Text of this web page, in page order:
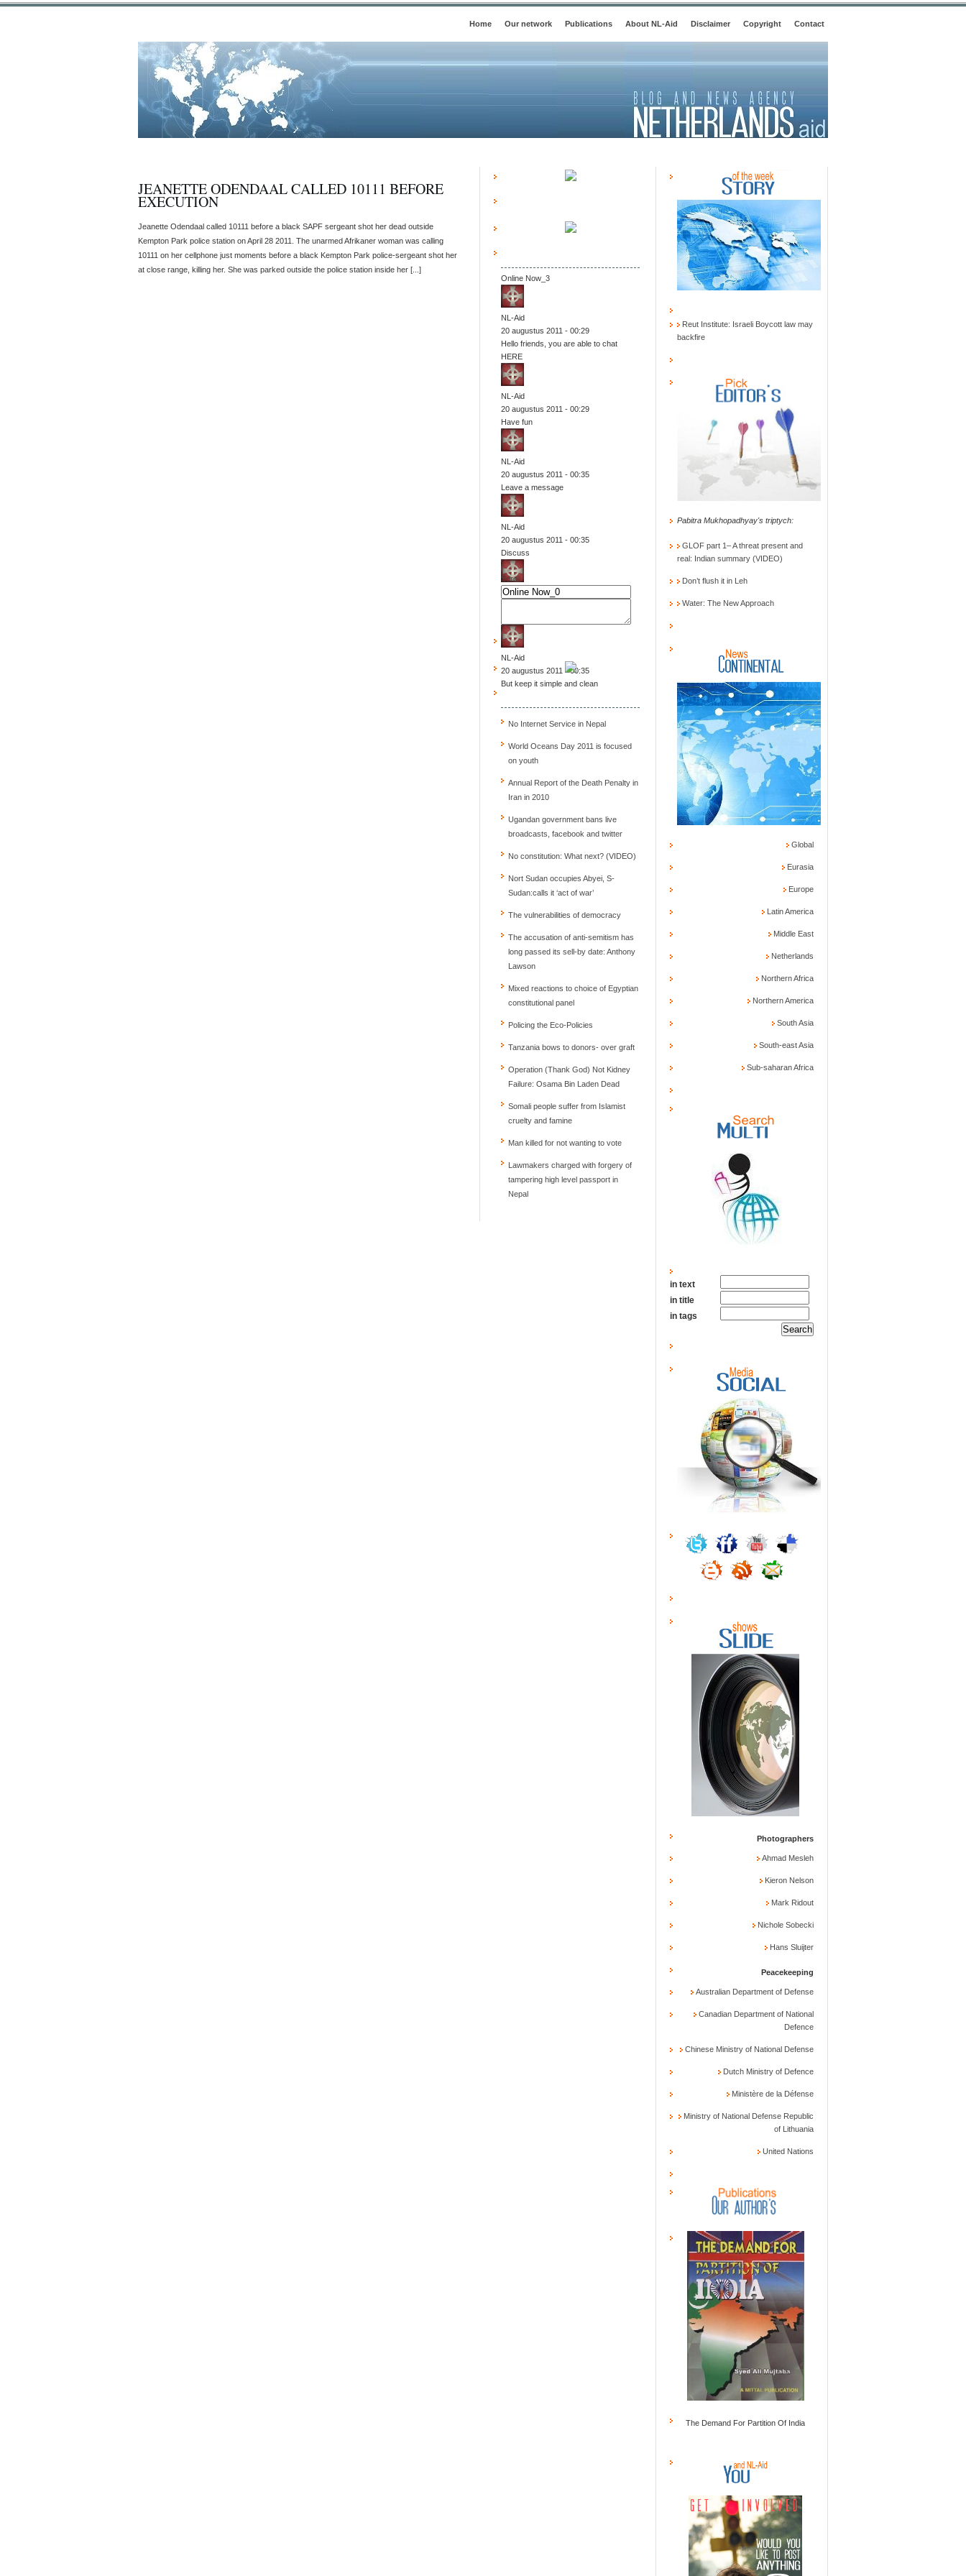
Home Our network Publications About NL-Aid Disclaimer Copyright Contact
JEANETTE ODENDAAL CALLED 10111 BEFORE
EXECUTION
Jeanette Odendaal called 10111 before a black SAPF sergeant shot her dead outside
Kempton Park police station on April 28 2011. The unarmed Afrikaner woman was calling
10111 on her cellphone just moments before a black Kempton Park police-sergeant shot her
at close range, killing her. She was parked outside the police station inside her [...]
Online Now_3
NL-Aid
20 augustus 2011 - 00:29
Hello friends, you are able to chat
HERE
NL-Aid
20 augustus 2011 - 00:29
Have fun
NL-Aid
20 augustus 2011 - 00:35
Leave a message
NL-Aid
20 augustus 2011 - 00:35
Discuss
NL-Aid
NL-Aid
20 augustus 2011 - 00:35
But keep it simple and clean
Scroll
No Internet Service in Nepal
World Oceans Day 2011 is focused
on youth
Annual Report of the Death Penalty in
Iran in 2010
Ugandan government bans live
broadcasts, facebook and twitter
No constitution: What next? (VIDEO)
Nort Sudan occupies Abyei, S-
Sudan:calls it ‘act of war’
The vulnerabilities of democracy
The accusation of anti-semitism has
long passed its sell-by date: Anthony
Lawson
Mixed reactions to choice of Egyptian
constitutional panel
Policing the Eco-Policies
Tanzania bows to donors- over graft
Operation (Thank God) Not Kidney
Failure: Osama Bin Laden Dead
Somali people suffer from Islamist
cruelty and famine
Man killed for not wanting to vote
Lawmakers charged with forgery of
tampering high level passport in
Nepal
Reut Institute: Israeli Boycott law may
backfire
Pabitra Mukhopadhyay's triptych:
GLOF part 1– A threat present and
real: Indian summary (VIDEO)
Don’t flush it in Leh
Water: The New Approach
Global
Eurasia
Europe
Latin America
Middle East
Netherlands
Northern Africa
Northern America
South Asia
South-east Asia
Sub-saharan Africa
in text
in title
in tags
Photographers
Ahmad Mesleh
Kieron Nelson
Mark Ridout
Nichole Sobecki
Hans Sluijter
Peacekeeping
Australian Department of Defense
Canadian Department of National
Defence
Chinese Ministry of National Defense
Dutch Ministry of Defence
Ministère de la Défense
Ministry of National Defense Republic
of Lithuania
United Nations
The Demand For Partition Of India